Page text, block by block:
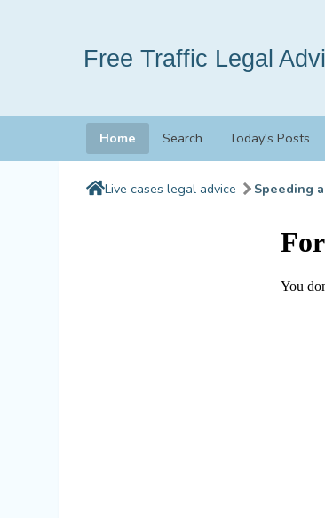
Free Traffic Legal
Home Search Today's Posts
Live cases legal advice Speeding